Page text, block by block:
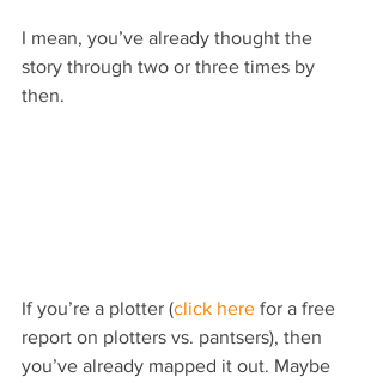
I mean, you’ve already thought the
story through two or three times by
then.
If you’re a plotter (click here for a free
report on plotters vs. pantsers), then
you’ve already mapped it out. Maybe